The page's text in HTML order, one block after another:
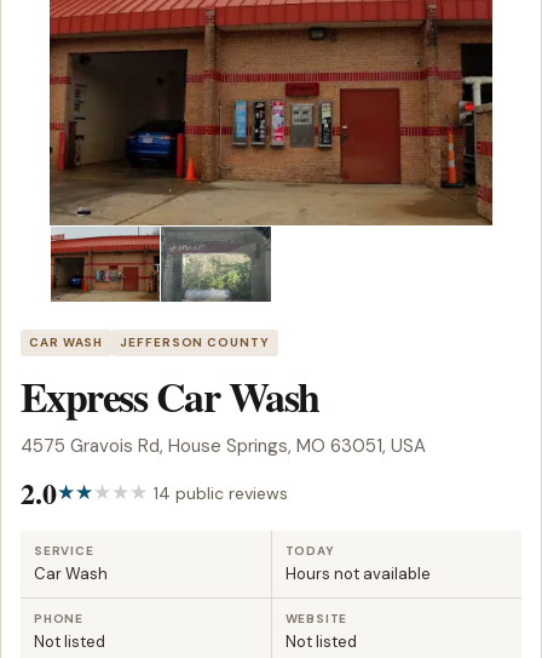
CAR WASH JEFFERSON COUNTY
Express Car Wash
4575 Gravois Rd, House Springs, MO 63051, USA
2.0 14 public reviews
SERVICE
Car Wash
TODAY
Hours not available
PHONE
Not listed
WEBSITE
Not listed